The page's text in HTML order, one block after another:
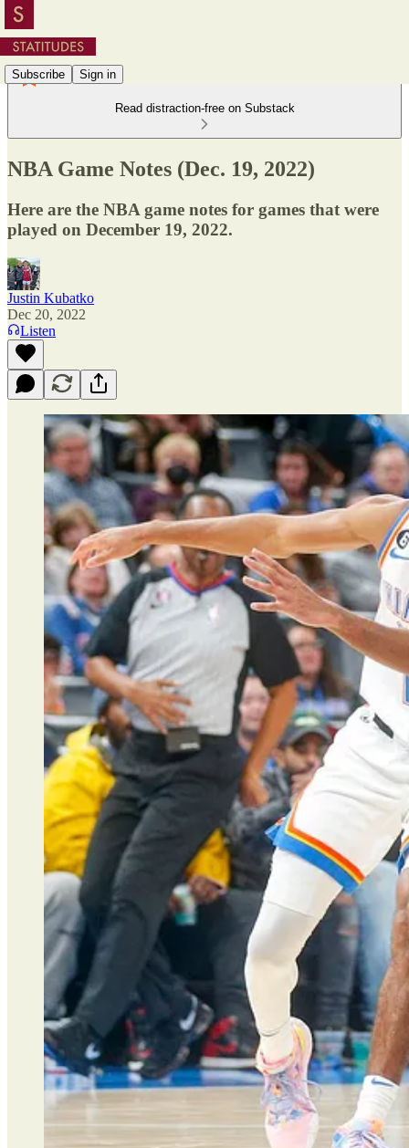
Subscribe Sign in
Read distraction-free on Substack
NBA Game Notes (Dec. 19, 2022)
Here are the NBA game notes for games that were
played on December 19, 2022.
Justin Kubatko
Dec 20, 2022
Listen